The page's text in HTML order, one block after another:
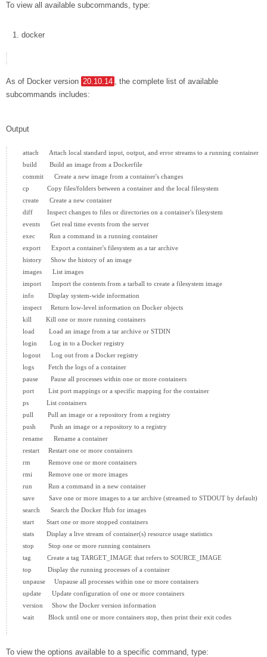
To view all available subcommands, type:
docker
As of Docker version 20.10.14 , the complete list of available
subcommands includes:
Output
  attach      Attach local standard input, output, and error streams to a running container
  build       Build an image from a Dockerfile
  commit      Create a new image from a container's changes
  cp          Copy files/folders between a container and the local filesystem
  create      Create a new container
  diff        Inspect changes to files or directories on a container's filesystem
  events      Get real time events from the server
  exec        Run a command in a running container
  export      Export a container's filesystem as a tar archive
  history     Show the history of an image
  images      List images
  import      Import the contents from a tarball to create a filesystem image
  info        Display system-wide information
  inspect     Return low-level information on Docker objects
  kill        Kill one or more running containers
  load        Load an image from a tar archive or STDIN
  login       Log in to a Docker registry
  logout      Log out from a Docker registry
  logs        Fetch the logs of a container
  pause       Pause all processes within one or more containers
  port        List port mappings or a specific mapping for the container
  ps          List containers
  pull        Pull an image or a repository from a registry
  push        Push an image or a repository to a registry
  rename      Rename a container
  restart     Restart one or more containers
  rm          Remove one or more containers
  rmi         Remove one or more images
  run         Run a command in a new container
  save        Save one or more images to a tar archive (streamed to STDOUT by default)
  search      Search the Docker Hub for images
  start       Start one or more stopped containers
  stats       Display a live stream of container(s) resource usage statistics
  stop        Stop one or more running containers
  tag         Create a tag TARGET_IMAGE that refers to SOURCE_IMAGE
  top         Display the running processes of a container
  unpause     Unpause all processes within one or more containers
  update      Update configuration of one or more containers
  version     Show the Docker version information
  wait        Block until one or more containers stop, then print their exit codes
To view the options available to a specific command, type: